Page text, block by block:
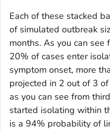
Each of these stacked
of simulated outbreak
months. As you can
20% of cases enter
symptom onset, more
projected in 2 out of 3
as you can see from
started isolating within
is a 94% probability of